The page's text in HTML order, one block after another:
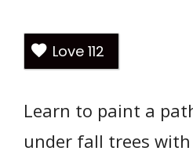
Love 112
Learn to paint a
under fall trees